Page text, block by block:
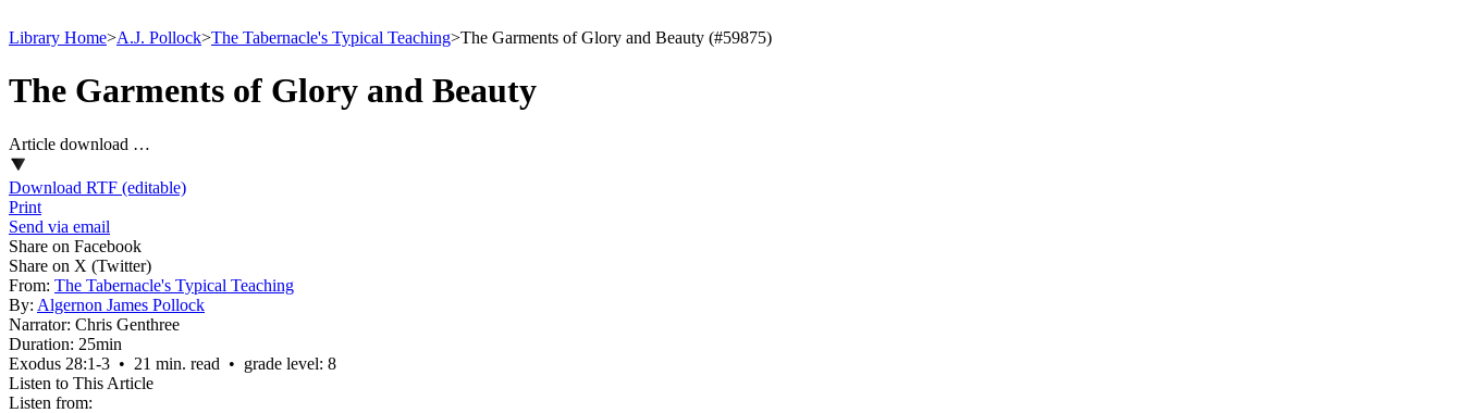
Library Home>A.J. Pollock>The Tabernacle's Typical Teaching>The Garments of Glory and Beauty (#59875)
The Garments of Glory and Beauty
Article download …
Download RTF (editable)
Print
Send via email
Share on Facebook
Share on X (Twitter)
From: The Tabernacle's Typical Teaching
By: Algernon James Pollock
Narrator: Chris Genthree
Duration: 25min
Exodus 28:1‑3 • 21 min. read • grade level: 8
Listen to This Article
Listen from: